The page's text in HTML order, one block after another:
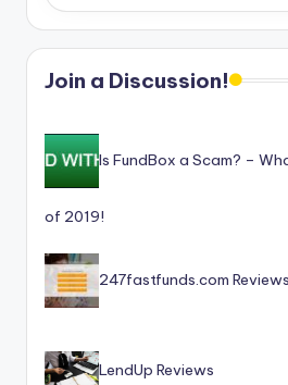
Join a Discussion!
Is FundBox a Scam? –
of 2019!
247fastfunds.com Reviews
LendUp Reviews